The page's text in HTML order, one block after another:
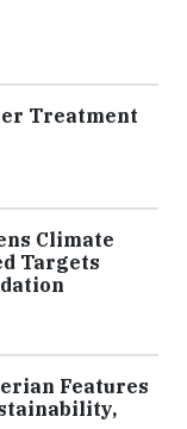
Treatment
Climate
Targets
Features